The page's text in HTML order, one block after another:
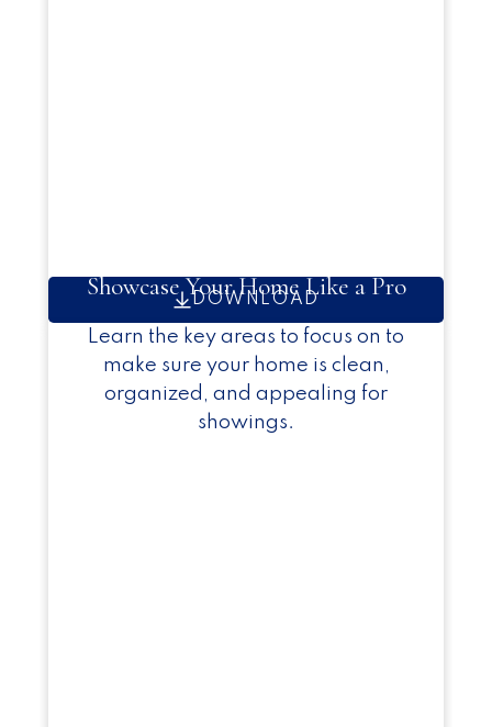
DOWNLOAD
Showcase Your Home Like a Pro
Learn the key areas to focus on to
make sure your home is clean,
organized, and appealing for
showings.